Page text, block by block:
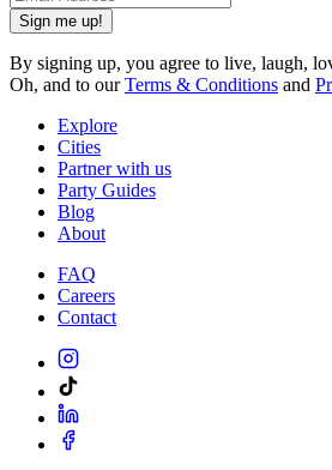
Sign me up!
By signing up, you agree to live, laugh,
Oh, and to ourTerms & Conditions and
Explore
Cities
Partner with us
Party Guides
Blog
About
FAQ
Careers
Contact